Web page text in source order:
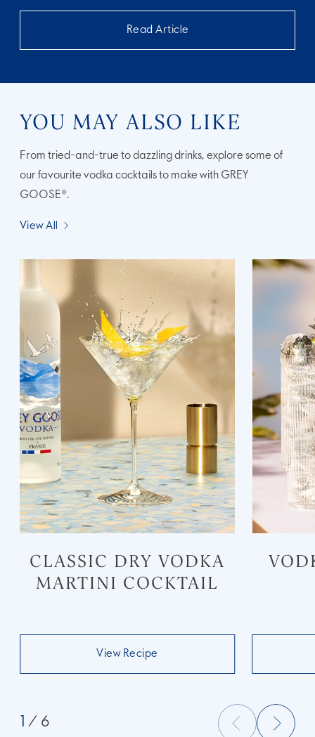
Read Article
YOU MAY ALSO LIKE
From tried-and-true to dazzling drinks, explore some of
our favourite vodka cocktails to make with GREY
GOOSE®.
View All
CLASSIC DRY VODKA
MARTINI COCKTAIL
View Recipe
1 / 6